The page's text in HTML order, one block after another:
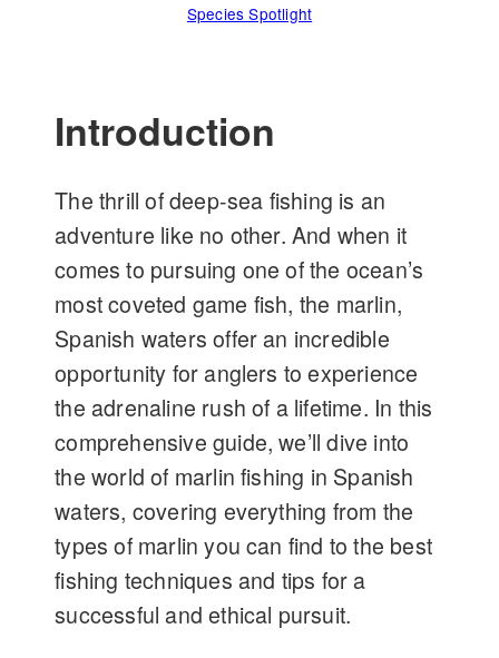
Species Spotlight
Introduction
The thrill of deep-sea fishing is an
adventure like no other. And when it
comes to pursuing one of the ocean’s
most coveted game fish, the marlin,
Spanish waters offer an incredible
opportunity for anglers to experience
the adrenaline rush of a lifetime. In this
comprehensive guide, we’ll dive into
the world of marlin fishing in Spanish
waters, covering everything from the
types of marlin you can find to the best
fishing techniques and tips for a
successful and ethical pursuit.